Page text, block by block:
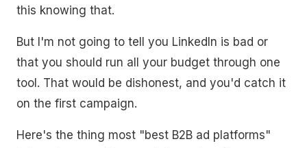
this knowing that.
But I'm not going to tell you LinkedIn is bad or
that you should run all your budget through one
tool. That would be dishonest, and you'd catch it
on the first campaign.
Here's the thing most "best B2B ad platforms"